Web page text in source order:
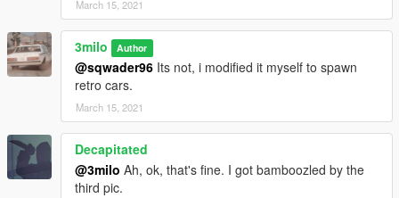
March 15, 2021
3milo Author
@sqwader96 Its not, i modified it myself to spawn
retro cars.
March 15, 2021
Decapitated
@3milo Ah, ok, that's fine. I got bamboozled by the
third pic.